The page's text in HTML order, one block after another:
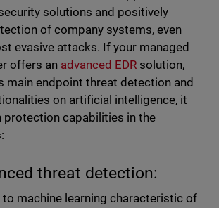
solutions and positively
of company systems, even
evasive attacks. If your managed
offers an advanced EDR solution,
main endpoint threat detection and
on artificial intelligence, it
protection capabilities in the
threat detection:
to machine learning characteristic of